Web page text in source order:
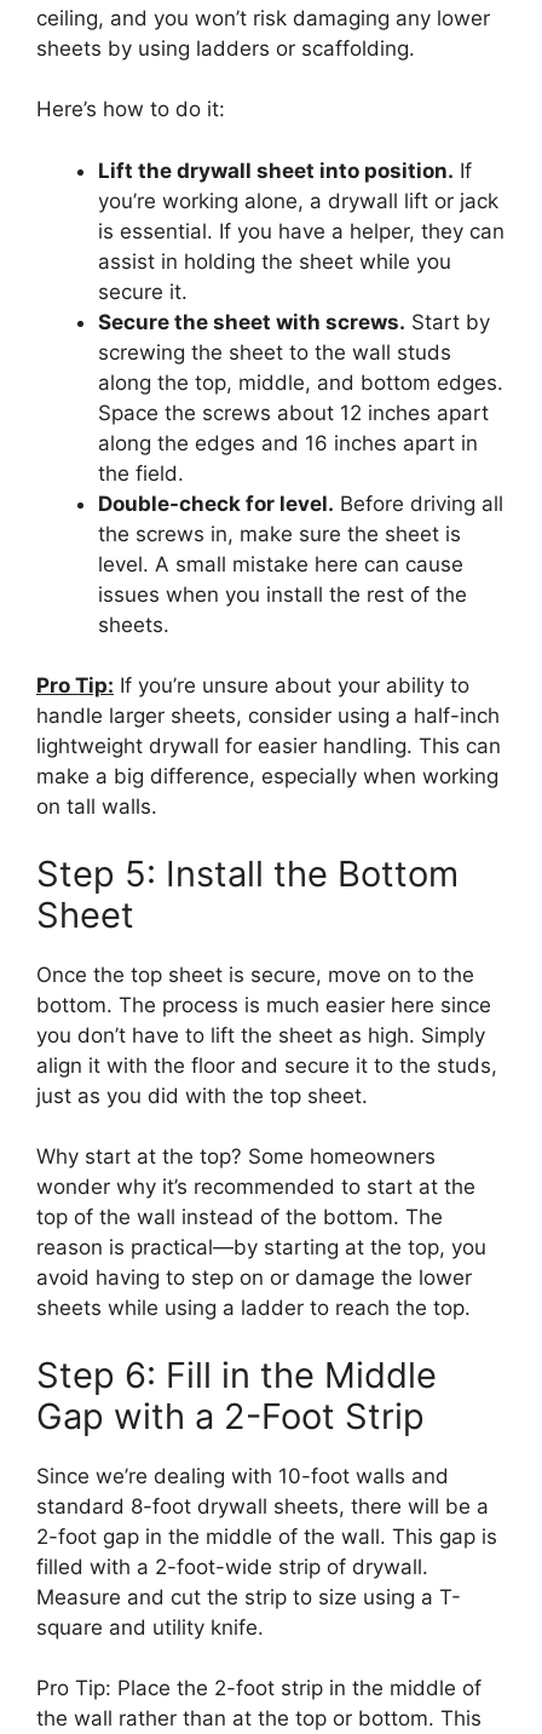
ceiling, and you won’t risk damaging any lower
sheets by using ladders or scaffolding.
Here’s how to do it:
Lift the drywall sheet into position. If
you’re working alone, a drywall lift or jack
is essential. If you have a helper, they can
assist in holding the sheet while you
secure it.
Secure the sheet with screws. Start by
screwing the sheet to the wall studs
along the top, middle, and bottom edges.
Space the screws about 12 inches apart
along the edges and 16 inches apart in
the field.
Double-check for level. Before driving all
the screws in, make sure the sheet is
level. A small mistake here can cause
issues when you install the rest of the
sheets.
Pro Tip: If you’re unsure about your ability to
handle larger sheets, consider using a half-inch
lightweight drywall for easier handling. This can
make a big difference, especially when working
on tall walls.
Step 5: Install the Bottom
Sheet
Once the top sheet is secure, move on to the
bottom. The process is much easier here since
you don’t have to lift the sheet as high. Simply
align it with the floor and secure it to the studs,
just as you did with the top sheet.
Why start at the top? Some homeowners
wonder why it’s recommended to start at the
top of the wall instead of the bottom. The
reason is practical—by starting at the top, you
avoid having to step on or damage the lower
sheets while using a ladder to reach the top.
Step 6: Fill in the Middle
Gap with a 2-Foot Strip
Since we’re dealing with 10-foot walls and
standard 8-foot drywall sheets, there will be a
2-foot gap in the middle of the wall. This gap is
filled with a 2-foot-wide strip of drywall.
Measure and cut the strip to size using a T-
square and utility knife.
Pro Tip: Place the 2-foot strip in the middle of
the wall rather than at the top or bottom. This